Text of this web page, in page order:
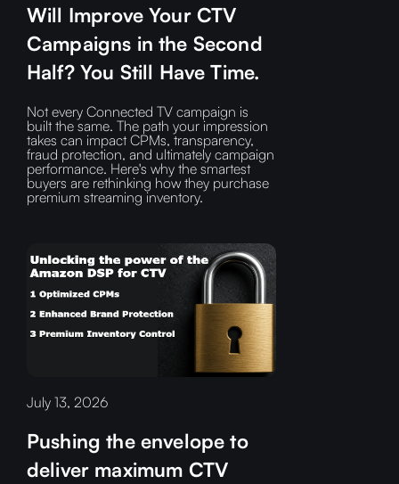
Will Improve Your CTV
Campaigns in the Second
Half? You Still Have Time.
Not every Connected TV campaign is
built the same. The path your impression
takes can impact CPMs, transparency,
fraud protection, and ultimately campaign
performance. Here's why the smartest
buyers are rethinking how they purchase
premium streaming inventory.
July 13, 2026
Pushing the envelope to
deliver maximum CTV